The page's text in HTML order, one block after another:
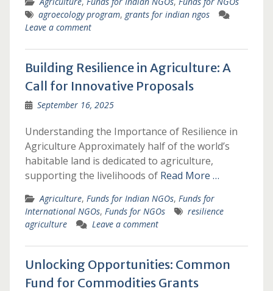
agroecology program, grants for indian ngos
Leave a comment
Building Resilience in Agriculture: A
Call for Innovative Proposals
September 16, 2025
Understanding the Importance of Resilience in
Agriculture Approximately half of the world’s
habitable land is dedicated to agriculture,
supporting the livelihoods of Read More …
Agriculture, Funds for Indian NGOs, Funds for
International NGOs, Funds for NGOs
resilience
agriculture
Leave a comment
Unlocking Opportunities: Common
Fund for Commodities Grants